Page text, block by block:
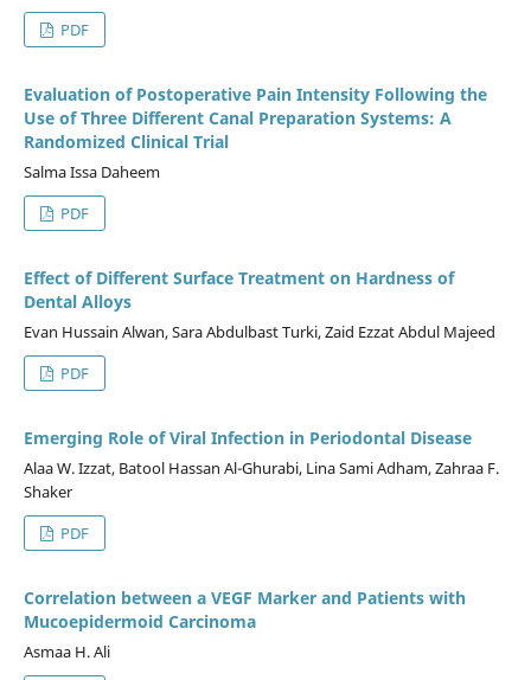
PDF
Evaluation of Postoperative Pain Intensity Following the
Use of Three Different Canal Preparation Systems: A
Randomized Clinical Trial
Salma Issa Daheem
PDF
Effect of Different Surface Treatment on Hardness of
Dental Alloys
Evan Hussain Alwan, Sara Abdulbast Turki, Zaid Ezzat Abdul Majeed
PDF
Emerging Role of Viral Infection in Periodontal Disease
Alaa W. Izzat, Batool Hassan Al-Ghurabi, Lina Sami Adham, Zahraa F.
Shaker
PDF
Correlation between a VEGF Marker and Patients with
Mucoepidermoid Carcinoma
Asmaa H. Ali